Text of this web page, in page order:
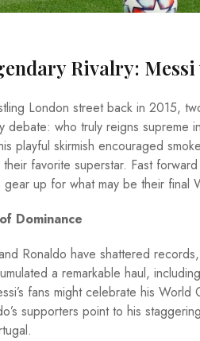
Rivalry: Messi
London street back in 2015,
debate: who truly reigns supreme
playful skirmish encouraged
favorite superstar. Fast
gear up for what may be their final
Dominance
Ronaldo have shattered
a remarkable haul,
fans might celebrate his
supporters point to his